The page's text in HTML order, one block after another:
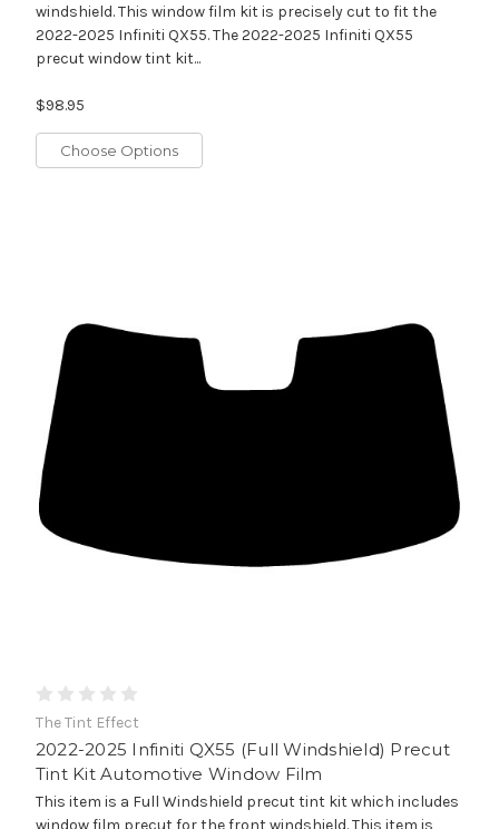
windshield. This window film kit is precisely cut to fit the
2022-2025 Infiniti QX55. The 2022-2025 Infiniti QX55
precut window tint kit...
$98.95
Choose Options
The Tint Effect
2022-2025 Infiniti QX55 (Full Windshield) Precut
Tint Kit Automotive Window Film
This item is a Full Windshield precut tint kit which includes
window film precut for the front windshield. This item is